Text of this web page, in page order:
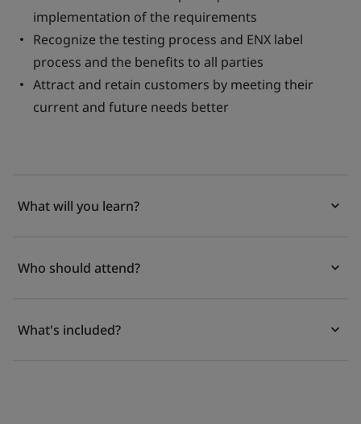
implementation of the requirements
Recognize the testing process and ENX label
process and the benefits to all parties
Attract and retain customers by meeting their
current and future needs better
What will you learn?
Who should attend?
What's included?